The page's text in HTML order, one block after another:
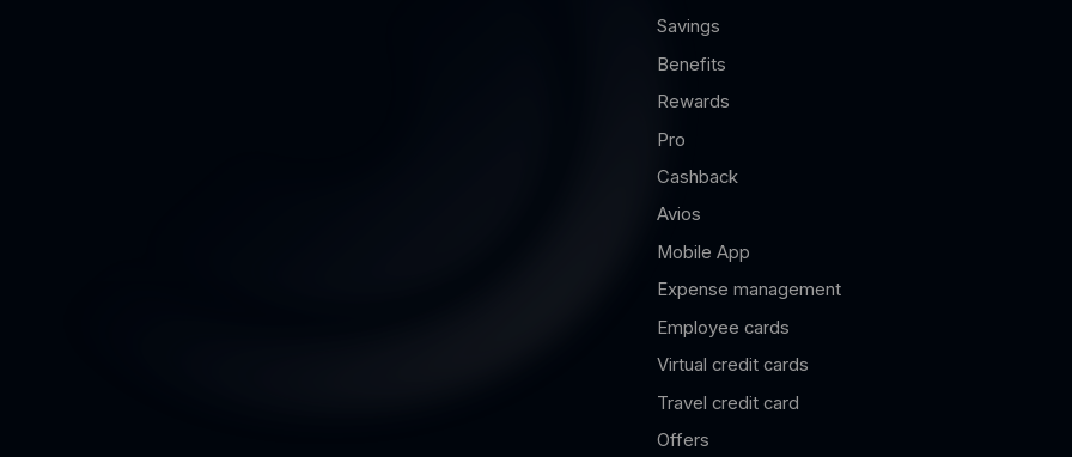
Savings
Benefits
Rewards
Pro
Cashback
Avios
Mobile App
Expense management
Employee cards
Virtual credit cards
Travel credit card
Offers